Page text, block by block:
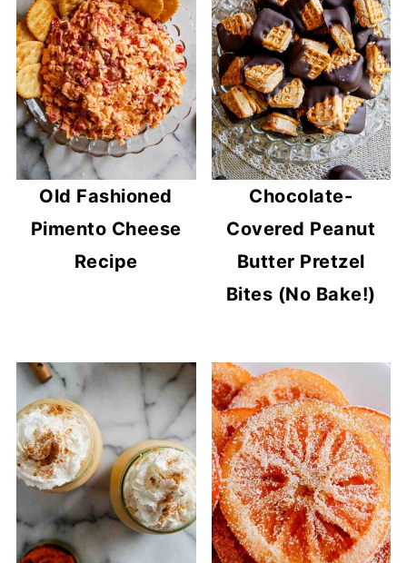
Old Fashioned
Pimento Cheese
Recipe
Chocolate-
Covered Peanut
Butter Pretzel
Bites (No Bake!)